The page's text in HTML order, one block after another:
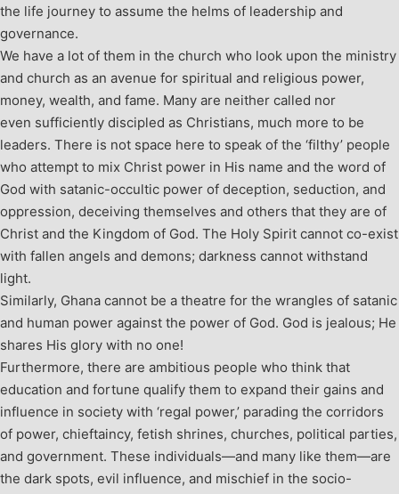
the life journey to assume the helms of leadership and
governance.
We have a lot of them in the church who look upon the ministry
and church as an avenue for spiritual and religious power,
money, wealth, and fame. Many are neither called nor
even sufficiently discipled as Christians, much more to be
leaders. There is not space here to speak of the ‘filthy’ people
who attempt to mix Christ power in His name and the word of
God with satanic-occultic power of deception, seduction, and
oppression, deceiving themselves and others that they are of
Christ and the Kingdom of God. The Holy Spirit cannot co-exist
with fallen angels and demons; darkness cannot withstand
light.
Similarly, Ghana cannot be a theatre for the wrangles of satanic
and human power against the power of God. God is jealous; He
shares His glory with no one!
Furthermore, there are ambitious people who think that
education and fortune qualify them to expand their gains and
influence in society with ‘regal power,’ parading the corridors
of power, chieftaincy, fetish shrines, churches, political parties,
and government. These individuals—and many like them—are
the dark spots, evil influence, and mischief in the socio-